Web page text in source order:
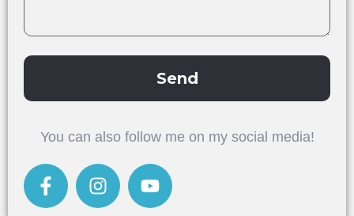
Send
You can also follow me on my social media!